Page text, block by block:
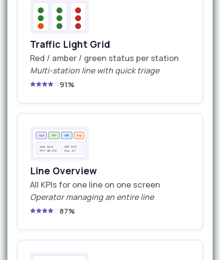
Traffic Light Grid
Red / amber / green status per station
Multi-station line with quick triage
91%
Spd FPY OEE Scp
Spd: 94%
FPY: 96.2%
OEE: 81%
Scp: 23
Line Overview
All KPIs for one line on one screen
Operator managing an entire line
87%